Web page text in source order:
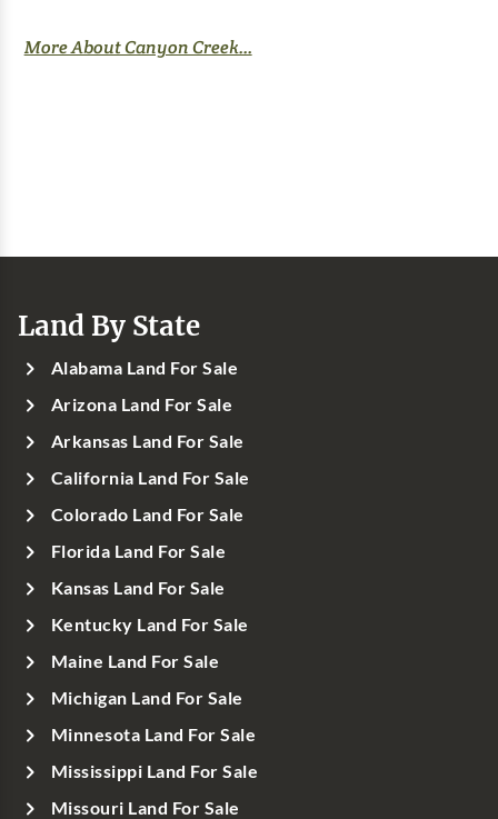
More About Canyon Creek...
Land By State
Alabama Land For Sale
Arizona Land For Sale
Arkansas Land For Sale
California Land For Sale
Colorado Land For Sale
Florida Land For Sale
Kansas Land For Sale
Kentucky Land For Sale
Maine Land For Sale
Michigan Land For Sale
Minnesota Land For Sale
Mississippi Land For Sale
Missouri Land For Sale